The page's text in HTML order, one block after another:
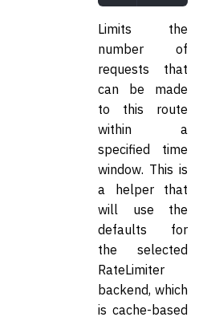
Limits the
number of
requests that
can be made
to this route
within a
specified time
window. This is
a helper that
will use the
defaults for
the selected
RateLimiter
backend, which
is cache-based